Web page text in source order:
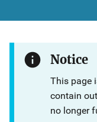
Notice
This page
contain
no longer